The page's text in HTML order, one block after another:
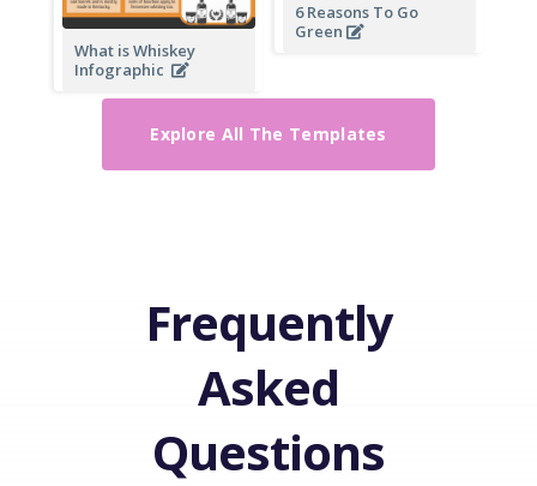
What is Whiskey
Infographic
6 Reasons To Go
Green
Explore All The Templates
Frequently
Asked
Questions